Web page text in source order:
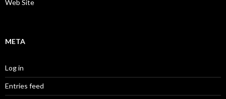
Web Site
META
Log in
Entries feed